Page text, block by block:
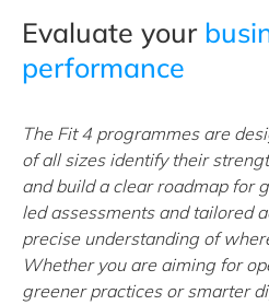
Evaluate your
performance
The Fit 4 programmes are
of all sizes identify their
and build a clear roadmap for
led assessments and tailored
precise understanding of
Whether you are aiming for
greener practices or smarter